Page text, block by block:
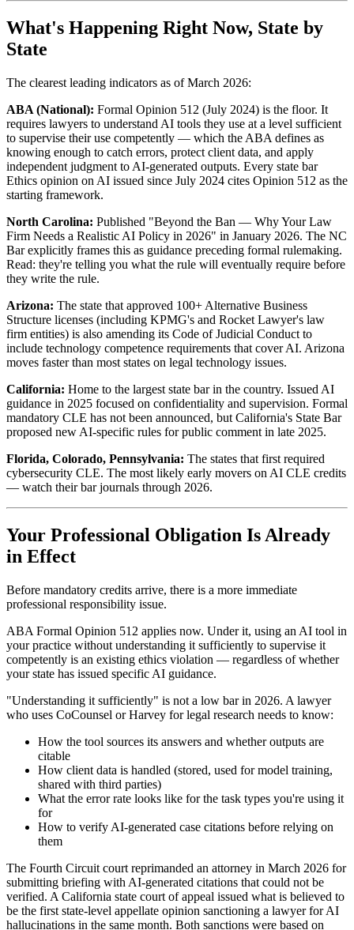
What's Happening Right Now, State by
State
The clearest leading indicators as of March 2026:
ABA (National): Formal Opinion 512 (July 2024) is the floor. It
requires lawyers to understand AI tools they use at a level sufficient
to supervise their use competently — which the ABA defines as
knowing enough to catch errors, protect client data, and apply
independent judgment to AI-generated outputs. Every state bar
Ethics opinion on AI issued since July 2024 cites Opinion 512 as the
starting framework.
North Carolina: Published "Beyond the Ban — Why Your Law
Firm Needs a Realistic AI Policy in 2026" in January 2026. The NC
Bar explicitly frames this as guidance preceding formal rulemaking.
Read: they're telling you what the rule will eventually require before
they write the rule.
Arizona: The state that approved 100+ Alternative Business
Structure licenses (including KPMG's and Rocket Lawyer's law
firm entities) is also amending its Code of Judicial Conduct to
include technology competence requirements that cover AI. Arizona
moves faster than most states on legal technology issues.
California: Home to the largest state bar in the country. Issued AI
guidance in 2025 focused on confidentiality and supervision. Formal
mandatory CLE has not been announced, but California's State Bar
proposed new AI-specific rules for public comment in late 2025.
Florida, Colorado, Pennsylvania: The states that first required
cybersecurity CLE. The most likely early movers on AI CLE credits
— watch their bar journals through 2026.
Your Professional Obligation Is Already
in Effect
Before mandatory credits arrive, there is a more immediate
professional responsibility issue.
ABA Formal Opinion 512 applies now. Under it, using an AI tool in
your practice without understanding it sufficiently to supervise it
competently is an existing ethics violation — regardless of whether
your state has issued specific AI guidance.
"Understanding it sufficiently" is not a low bar in 2026. A lawyer
who uses CoCounsel or Harvey for legal research needs to know:
How the tool sources its answers and whether outputs are
citable
How client data is handled (stored, used for model training,
shared with third parties)
What the error rate looks like for the task types you're using it
for
How to verify AI-generated case citations before relying on
them
The Fourth Circuit court reprimanded an attorney in March 2026 for
submitting briefing with AI-generated citations that could not be
verified. A California state court of appeal issued what is believed to
be the first state-level appellate opinion sanctioning a lawyer for AI
hallucinations in the same month. Both sanctions were based on